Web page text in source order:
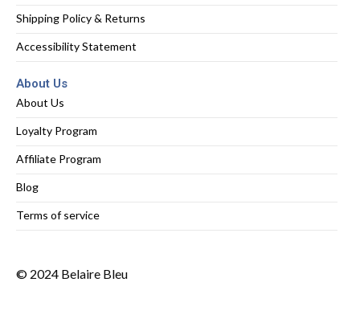
Shipping Policy & Returns
Accessibility Statement
About Us
About Us
Loyalty Program
Affiliate Program
Blog
Terms of service
© 2024 Belaire Bleu